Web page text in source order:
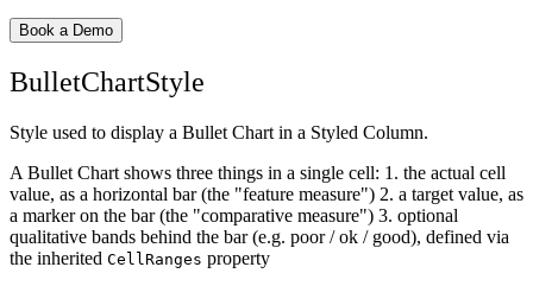
Book a Demo
BulletChartStyle
Style used to display a Bullet Chart in a Styled Column.
A Bullet Chart shows three things in a single cell: 1. the actual cell
value, as a horizontal bar (the "feature measure") 2. a target value, as
a marker on the bar (the "comparative measure") 3. optional
qualitative bands behind the bar (e.g. poor / ok / good), defined via
the inherited CellRanges property